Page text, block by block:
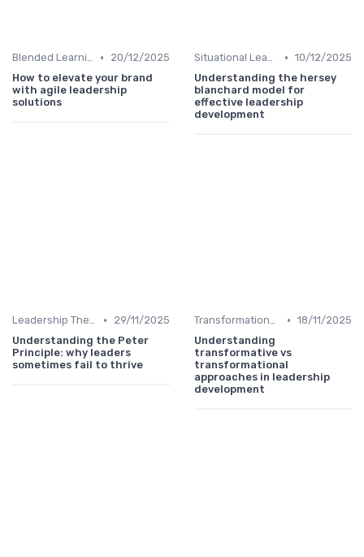
Blended Learning Approaches •
20/12/2025
How to elevate your brand
with agile leadership
solutions
Situational Leadership • 10/12/2025
Understanding the hersey
blanchard model for
effective leadership
development
Leadership Theories •
29/11/2025
Understanding the Peter
Principle: why leaders
sometimes fail to thrive
Transformational Leadership • 18/11/2025
Understanding
transformative vs
transformational
approaches in leadership
development